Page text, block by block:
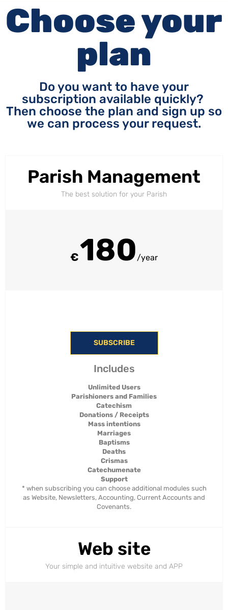
Choose your
plan
Do you want to have your
subscription available quickly?
Then choose the plan and sign up so
we can process your request.
Parish Management
The best solution for your Parish
€180 /year
SUBSCRIBE
Includes
Unlimited Users
Parishioners and Families
Catechism
Donations / Receipts
Mass intentions
Marriages
Baptisms
Deaths
Crismas
Catechumenate
Support
* when subscribing you can choose additional modules such
as Website, Newsletters, Accounting, Current Accounts and
Covenants.
Web site
Your simple and intuitive website and APP